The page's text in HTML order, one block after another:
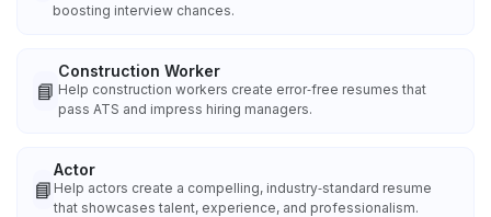
boosting interview chances.
📘
Construction Worker
Help construction workers create error‑free resumes that
pass ATS and impress hiring managers.
📘
Actor
Help actors create a compelling, industry‑standard resume
that showcases talent, experience, and professionalism.